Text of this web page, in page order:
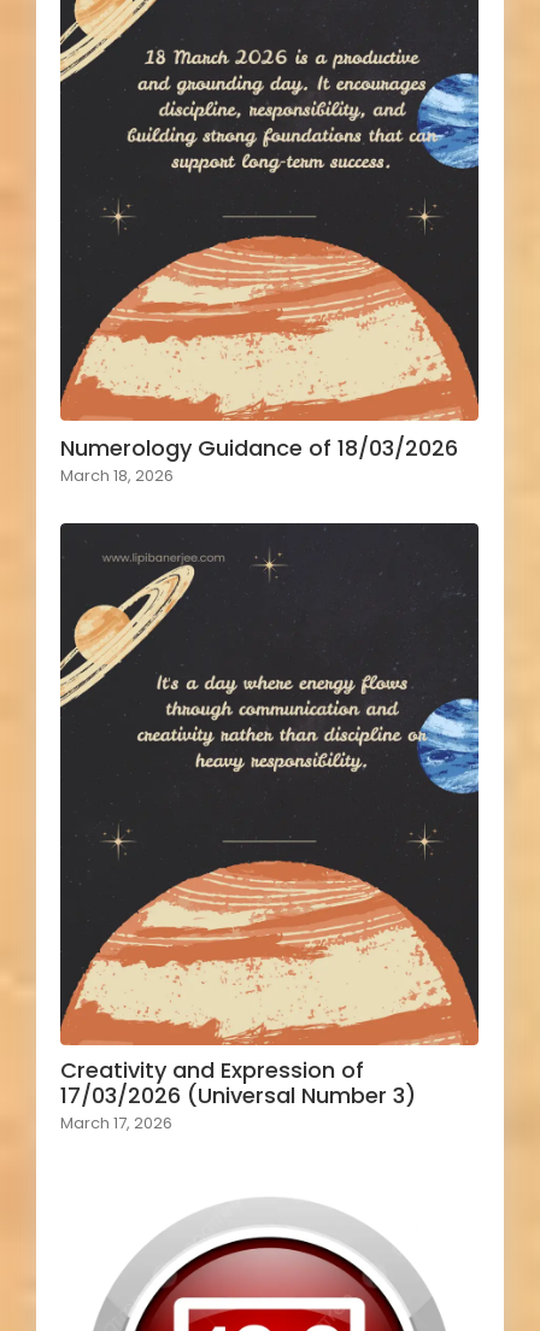
Numerology Guidance of 18/03/2026
March 18, 2026
Creativity and Expression of
17/03/2026 (Universal Number 3)
March 17, 2026